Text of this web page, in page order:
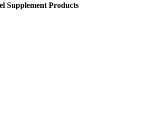
SupplementProducts